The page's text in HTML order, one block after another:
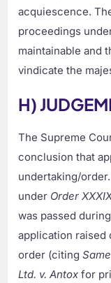
acquiescence.
proceedings
maintainable and
vindicate the
H)
The Supreme
conclusion that
undertaking/
under Order
was passed
application
order (citing
Ltd. v. Antox for